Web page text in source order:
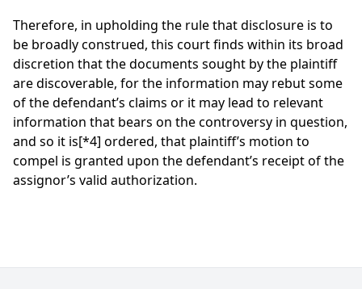
Therefore, in upholding the rule that disclosure is to
be broadly construed, this court finds within its broad
discretion that the documents sought by the plaintiff
are discoverable, for the information may rebut some
of the defendant’s claims or it may lead to relevant
information that bears on the controversy in question,
and so it is[*4] ordered, that plaintiff’s motion to
compel is granted upon the defendant’s receipt of the
assignor’s valid authorization.